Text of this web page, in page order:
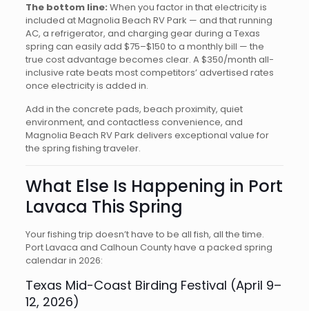
The bottom line: When you factor in that electricity is
included at Magnolia Beach RV Park — and that running
AC, a refrigerator, and charging gear during a Texas
spring can easily add $75–$150 to a monthly bill — the
true cost advantage becomes clear. A $350/month all-
inclusive rate beats most competitors’ advertised rates
once electricity is added in.
Add in the concrete pads, beach proximity, quiet
environment, and contactless convenience, and
Magnolia Beach RV Park delivers exceptional value for
the spring fishing traveler.
What Else Is Happening in Port
Lavaca This Spring
Your fishing trip doesn’t have to be all fish, all the time.
Port Lavaca and Calhoun County have a packed spring
calendar in 2026:
Texas Mid-Coast Birding Festival (April 9–
12, 2026)